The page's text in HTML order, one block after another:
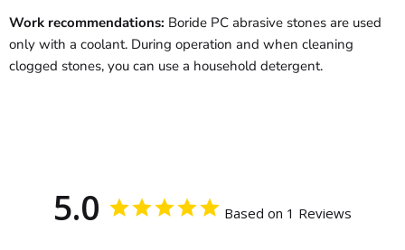
Work recommendations: Boride PC abrasive stones are used
only with a coolant. During operation and when cleaning
clogged stones, you can use a household detergent.
5.0 Based on 1 Reviews